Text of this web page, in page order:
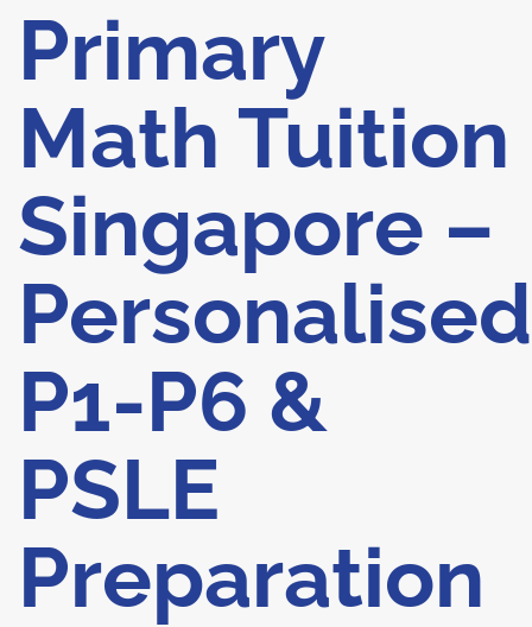
Primary
Math Tuition
Singapore –
Personalised
P1-P6 &
PSLE
Preparation